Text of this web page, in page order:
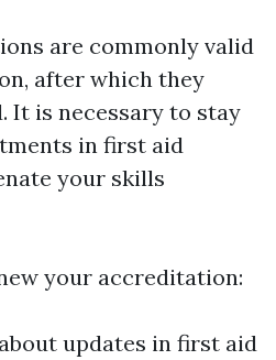
are commonly valid
after which they
It is necessary to stay
in first aid
your skills
your accreditation:
updates in first aid